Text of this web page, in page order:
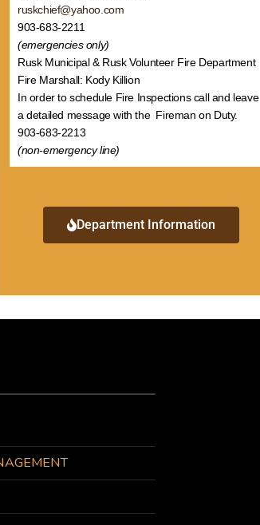
ruskchief@yahoo.com
903-683-2211
(emergencies only)
Rusk Municipal & Rusk Volunteer Fire Department
Fire Marshall: Kody Killion
In order to schedule Fire Inspections call and leave
a detailed message with the Fireman on Duty.
903-683-2213
(non-emergency line)
Department Information